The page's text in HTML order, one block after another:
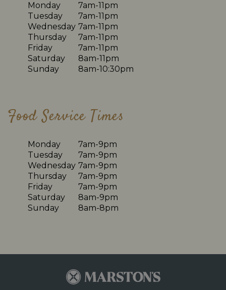
Monday
7am-11pm
Tuesday
7am-11pm
Wednesday 7am-11pm
Thursday
7am-11pm
Friday
7am-11pm
Saturday
8am-11pm
Sunday
8am-10:30pm
Food Service Times
Monday
7am-9pm
Tuesday
7am-9pm
Wednesday 7am-9pm
Thursday
7am-9pm
Friday
7am-9pm
Saturday
8am-9pm
Sunday
8am-8pm